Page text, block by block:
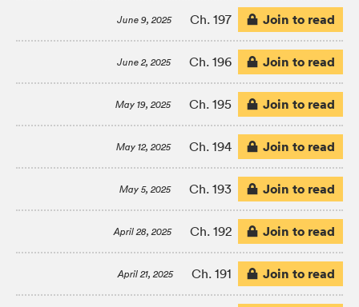
June 9, 2025 Ch. 197 Join to read
June 2, 2025 Ch. 196 Join to read
May 19, 2025 Ch. 195 Join to read
May 12, 2025 Ch. 194 Join to read
May 5, 2025 Ch. 193 Join to read
April 28, 2025 Ch. 192 Join to read
April 21, 2025 Ch. 191 Join to read